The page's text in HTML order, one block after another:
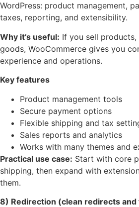
WordPress: product management,
taxes, reporting, and extensibility.
Why it’s useful: If you sell
goods, WooCommerce gives you
experience and operations.
Key features
Product management tools
Secure payment options
Flexible shipping and tax
Sales reports and analytics
Works with many themes and
Practical use case: Start with core
shipping, then expand with
them.
8) Redirection (clean redirects